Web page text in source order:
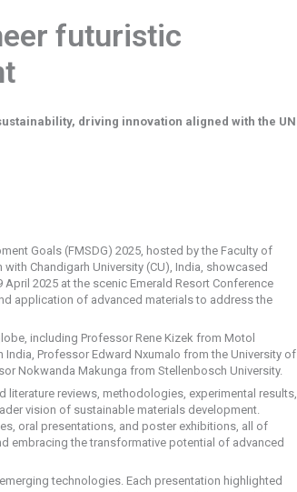
futuristic
driving innovation aligned with the UN
Goals (FMSDG) 2025, hosted by the Faculty of
Chandigarh University (CU), India, showcased
2025 at the scenic Emerald Resort Conference
application of advanced materials to address the
including Professor Rene Kizek from Motol
Professor Edward Nxumalo from the University of
Nokwanda Makunga from Stellenbosch University.
reviews, methodologies, experimental results,
vision of sustainable materials development.
oral presentations, and poster exhibitions, all of
embracing the transformative potential of advanced
technologies. Each presentation highlighted